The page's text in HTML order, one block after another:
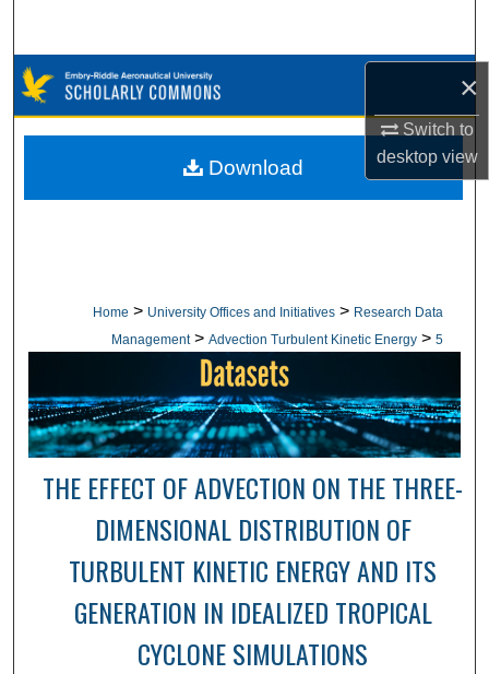
×
Switch to
desktopview
Browse Collections
My Account
Home > University Offices and Initiatives > Research Data
Management > Advection Turbulent Kinetic Energy > 5
THE EFFECT OF ADVECTION ON THE THREE-
DIMENSIONAL DISTRIBUTION OF
TURBULENT KINETIC ENERGY AND ITS
GENERATION IN IDEALIZED TROPICAL
CYCLONE SIMULATIONS
Download